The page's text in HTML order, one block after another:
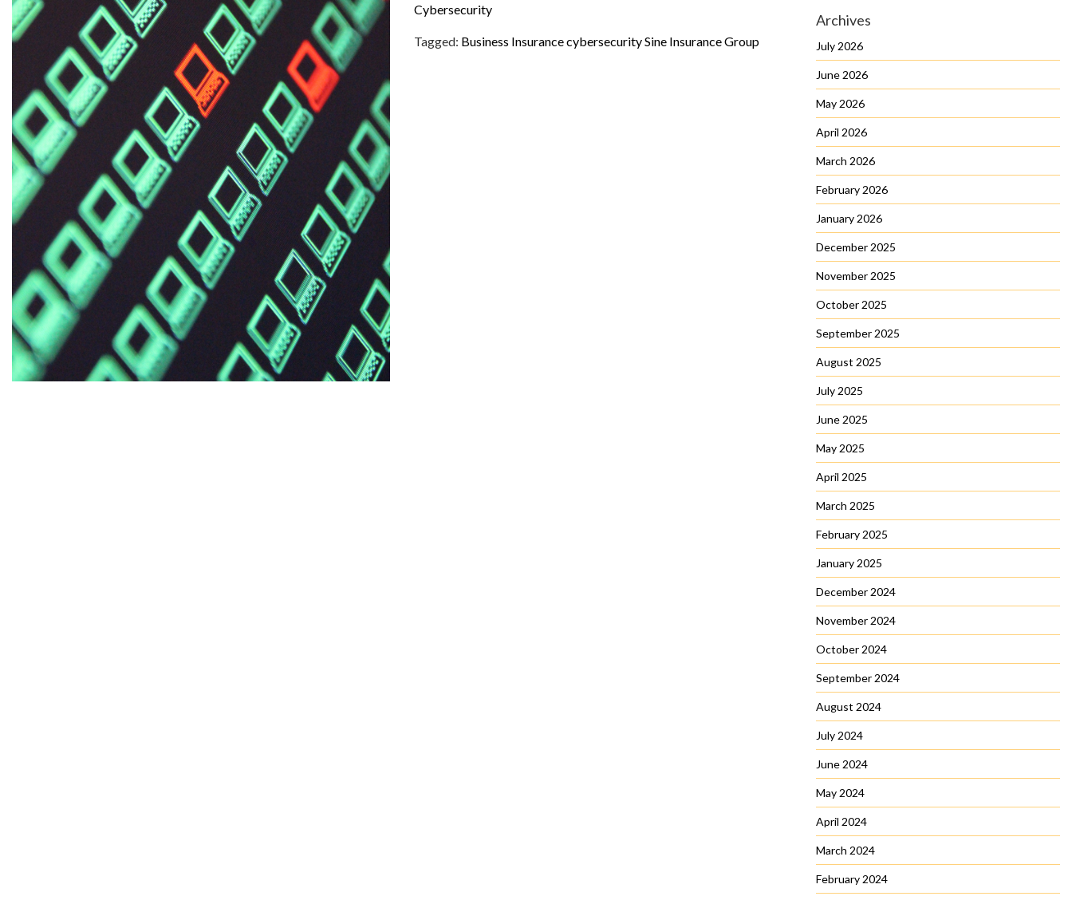
Cybersecurity
Tagged: Business InsurancecybersecuritySine Insurance Group
Archives
July 2026
June 2026
May 2026
April 2026
March 2026
February 2026
January 2026
December 2025
November 2025
October 2025
September 2025
August 2025
July 2025
June 2025
May 2025
April 2025
March 2025
February 2025
January 2025
December 2024
November 2024
October 2024
September 2024
August 2024
July 2024
June 2024
May 2024
April 2024
March 2024
February 2024